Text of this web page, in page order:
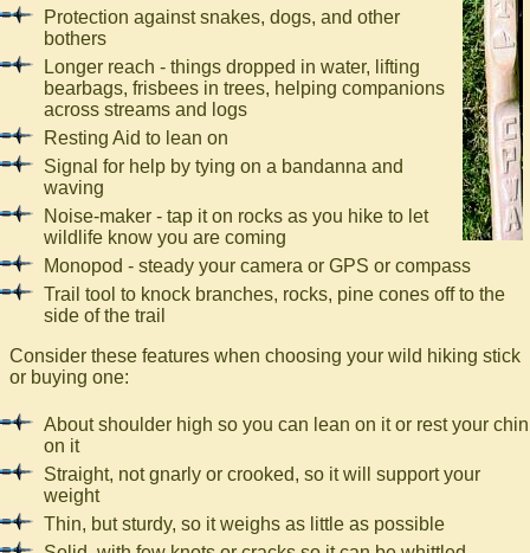
Protection against snakes, dogs, and other
bothers
Longer reach - things dropped in water, lifting
bearbags, frisbees in trees, helping companions
across streams and logs
Resting Aid to lean on
Signal for help by tying on a bandanna and
waving
Noise-maker - tap it on rocks as you hike to let
wildlife know you are coming
Monopod - steady your camera or GPS or compass
Trail tool to knock branches, rocks, pine cones off to the
side of the trail
Consider these features when choosing your wild hiking stick
or buying one:
About shoulder high so you can lean on it or rest your chin
on it
Straight, not gnarly or crooked, so it will support your
weight
Thin, but sturdy, so it weighs as little as possible